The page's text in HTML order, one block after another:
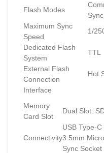
Flash Modes
Maximum Sync
Speed
1/
Dedicated Flash
System
TTL
External Flash
Connection
Hot
Interface
Memory
Card Slot
Dual Slot:
Connectivity
USB Type-
3.5mm
Sync Socket